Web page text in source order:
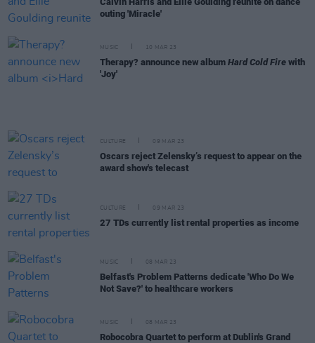
outing 'Miracle'
MUSIC 10 MAR 23
Therapy? announce new album Hard Cold Fire with
'Joy'
CULTURE 09 MAR 23
Oscars reject Zelensky’s request to appear on the
award show's telecast
CULTURE 09 MAR 23
27 TDs currently list rental properties as income
MUSIC 08 MAR 23
Belfast's Problem Patterns dedicate 'Who Do We
Not Save?' to healthcare workers
MUSIC 08 MAR 23
Robocobra Quartet to perform at Dublin's Grand